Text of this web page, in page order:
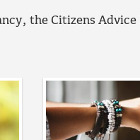
the Citizens